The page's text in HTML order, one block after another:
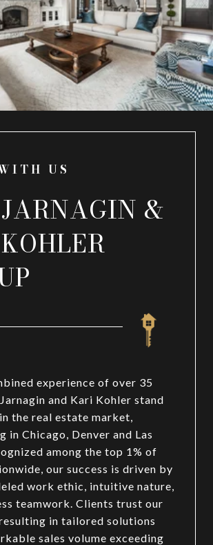
US
&
experience of over 35
and Kari Kohler stand
the real estate market,
in Chicago, Denver and Las
among the top 1% of
our success is driven by
work ethic, intuitive nature,
teamwork. Clients trust our
in tailored solutions
sales volume exceeding